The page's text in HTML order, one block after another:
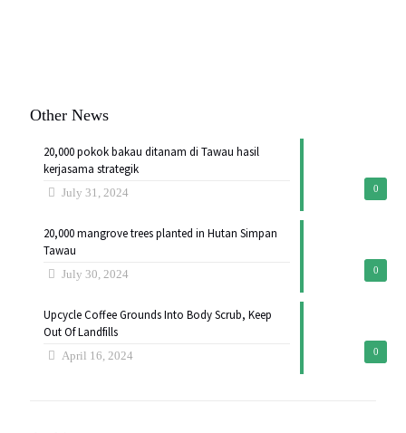
Other News
0
20,000 pokok bakau ditanam di Tawau hasil
kerjasama strategik
July 31, 2024
0
20,000 mangrove trees planted in Hutan Simpan
Tawau
July 30, 2024
0
Upcycle Coffee Grounds Into Body Scrub, Keep
Out Of Landfills
April 16, 2024